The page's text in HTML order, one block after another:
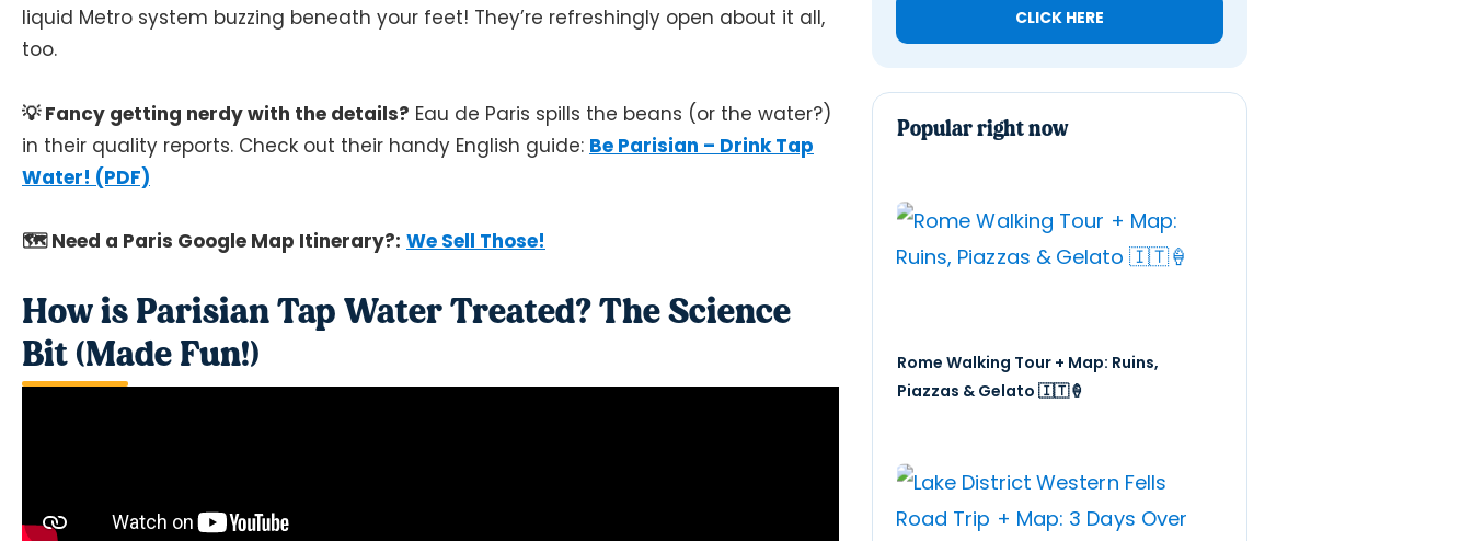
liquid Metro system buzzing beneath your feet! They’re refreshingly open about it all,
too.
💡 Fancy getting nerdy with the details? Eau de Paris spills the beans (or the water?)
in their quality reports. Check out their handy English guide: Be Parisian – Drink Tap
Water! (PDF)
🗺️ Need a Paris Google Map Itinerary?: We Sell Those!
How is Parisian Tap Water Treated? The Science
Bit (Made Fun!)
CLICK HERE
Popular right now
Rome Walking Tour + Map: Ruins,
Piazzas & Gelato 🇮🇹🍦